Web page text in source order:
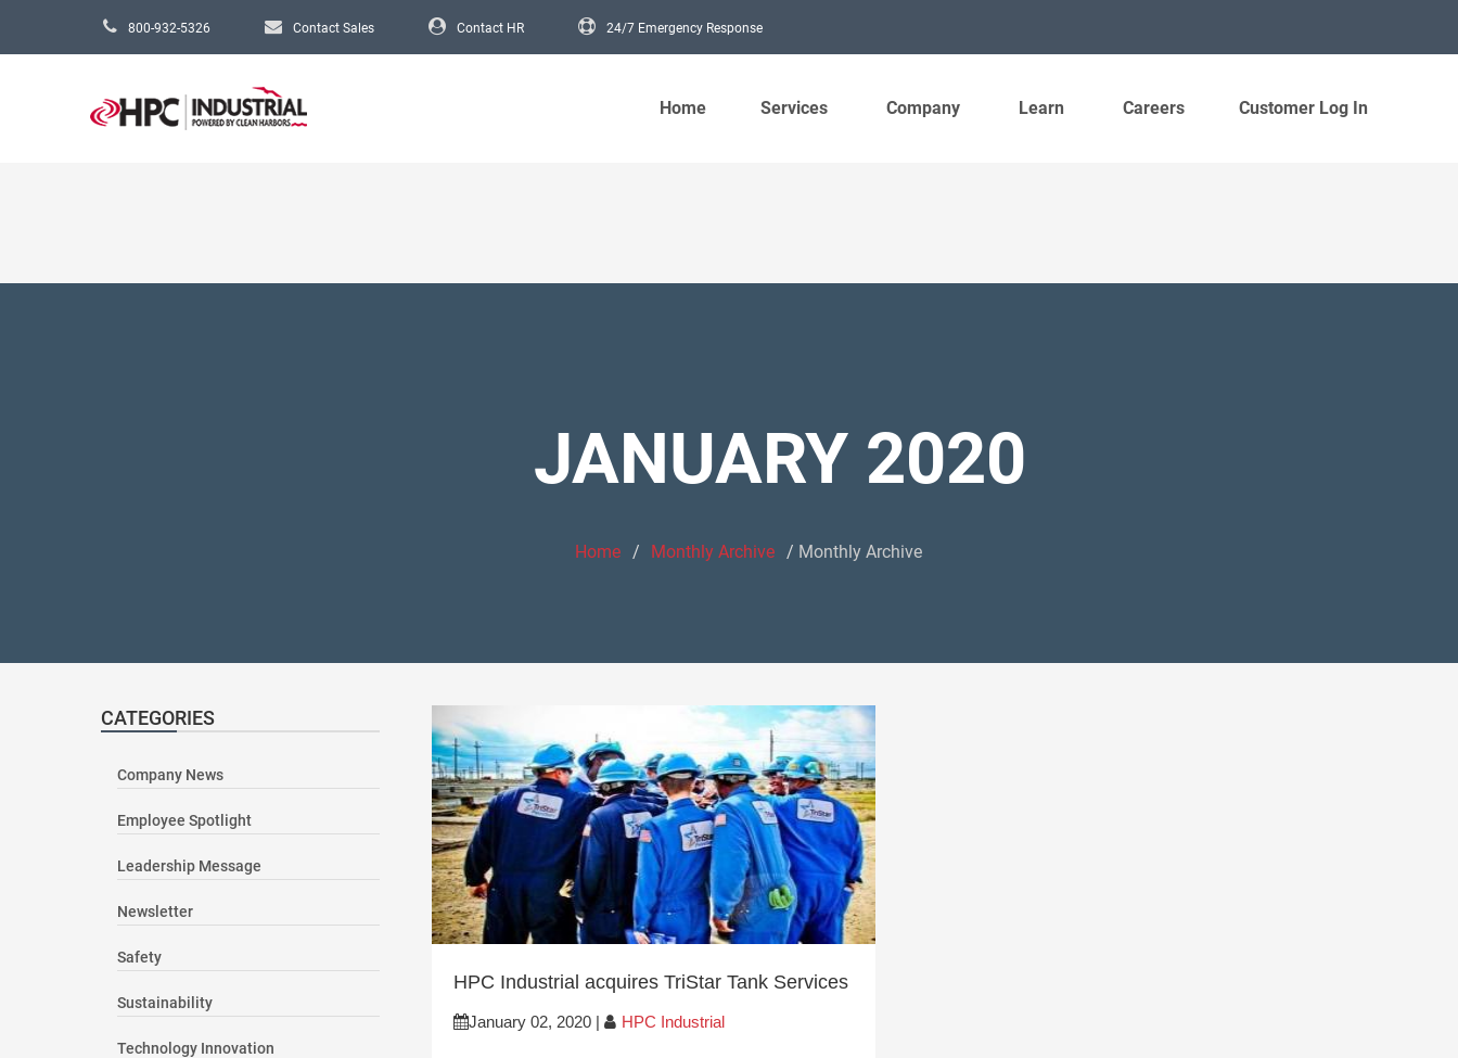
800-932-5326 Contact Sales Contact HR 24/7 Emergency Response
Home Services Company Learn Careers Customer Log In
JANUARY 2020
Home Monthly Archive Monthly Archive
HPC Industrial acquires TriStar Tank Services
January 02, 2020 | HPC Industrial
CATEGORIES
Company News
Employee Spotlight
Leadership Message
Newsletter
Safety
Sustainability
Technology Innovation